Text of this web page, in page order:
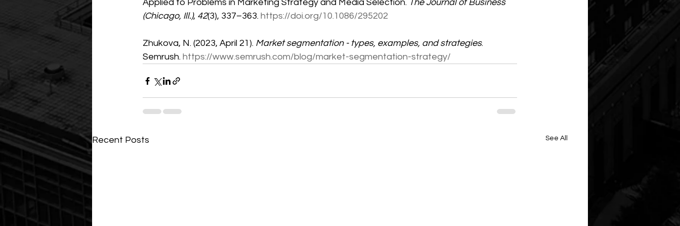
Applied to Problems in Marketing Strategy and Media Selection. The Journal of Business
(Chicago, Ill.), 42(3), 337–363. https://doi.org/10.1086/295202
Zhukova, N. (2023, April 21). Market segmentation - types, examples, and strategies.
Semrush. https://www.semrush.com/blog/market-segmentation-strategy/
Recent Posts See All